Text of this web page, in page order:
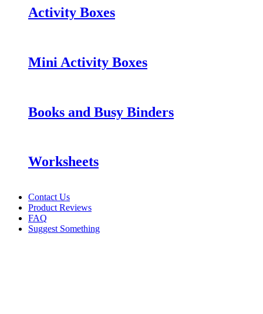
Activity Boxes
Mini Activity Boxes
Books and Busy Binders
Worksheets
Contact Us
Product Reviews
FAQ
Suggest Something